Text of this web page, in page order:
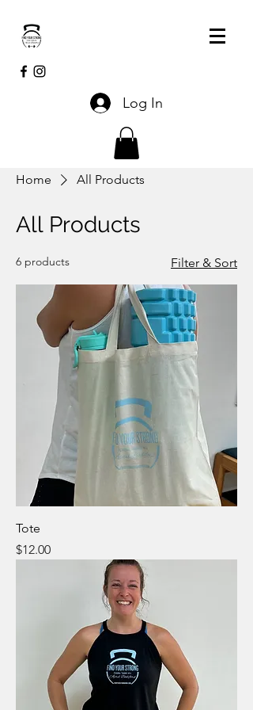
Log In
Home All Products
All Products
6 products Filter & Sort
Tote
Price
$12.00